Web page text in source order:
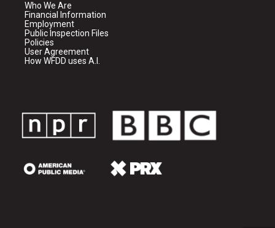
Who We Are
Financial Information
Employment
Public Inspection Files
Policies
User Agreement
How WFDD uses A.I.